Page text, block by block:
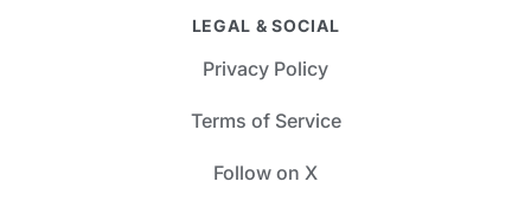
LEGAL & SOCIAL
Privacy Policy
Terms of Service
Follow on X